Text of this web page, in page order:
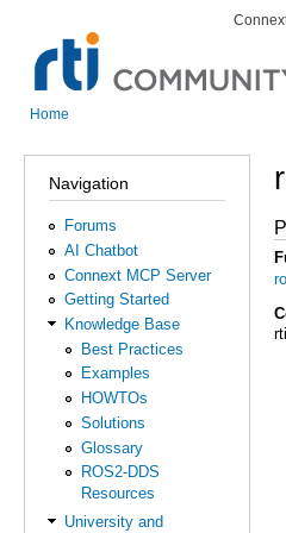
Home
Navigation
Forums
AI Chatbot
Connext MCP Server
Getting Started
Knowledge Base
Best Practices
Examples
HOWTOs
Solutions
Glossary
ROS2-DDS
Resources
University and
r
rti